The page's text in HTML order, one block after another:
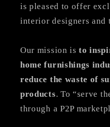
is pleased to offer
interior designers and
Our mission isto
home furnishings
reduce the waste of
products. To “serve
through a P2P